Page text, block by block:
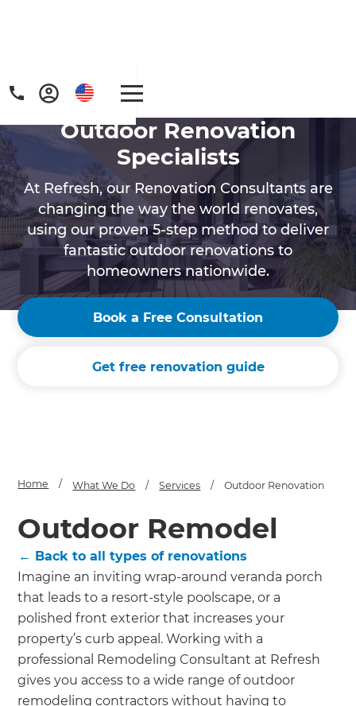
Get a FREE digital
copy of Renovate
Handbook!
Just sign up to our newsletter and we'll
send it your way.
Outdoor Renovation
Specialists
At Refresh, our Renovation Consultants are
changing the way the world renovates,
using our proven 5-step method to deliver
fantastic outdoor renovations to
homeowners nationwide.
Book a Free Consultation
Get free renovation guide
Home / What We Do / Services / Outdoor Renovation
Outdoor Remodel
← Back to all types of renovations
Imagine an inviting wrap-around veranda porch
that leads to a resort-style poolscape, or a
polished front exterior that increases your
property’s curb appeal. Working with a
professional Remodeling Consultant at Refresh
gives you access to a wide range of outdoor
remodeling contractors without having to